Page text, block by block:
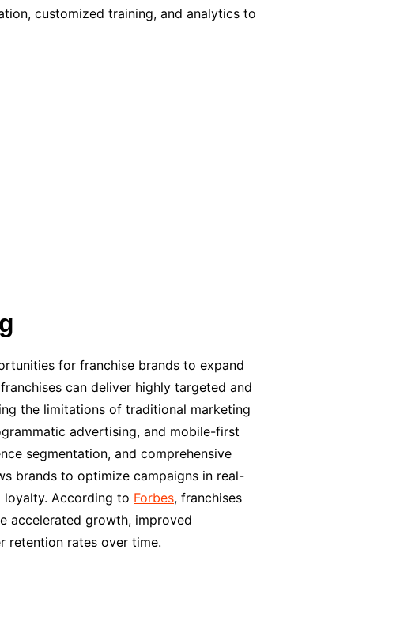
customized training, and analytics to
for franchise brands to expand
can deliver highly targeted and
the limitations of traditional marketing
advertising, and mobile-first
segmentation, and comprehensive
brands to optimize campaigns in real-
loyalty. According to Forbes, franchises
accelerated growth, improved
retention rates over time.